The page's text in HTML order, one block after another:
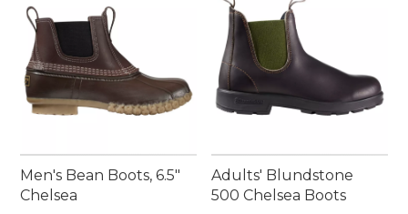
Men's Bean Boots, 6.5"
Chelsea
Adults' Blundstone
500 Chelsea Boots